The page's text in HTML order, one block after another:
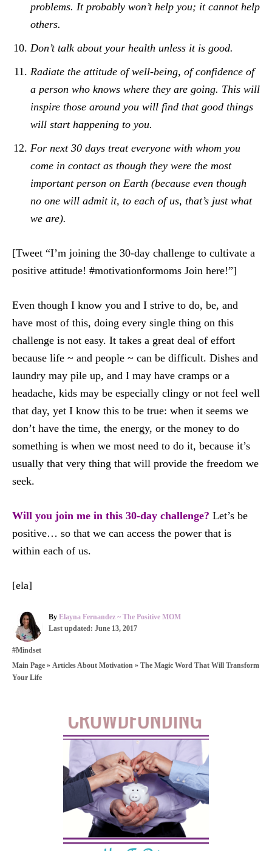
problems. It probably won’t help you; it cannot help
others.
Don’t talk about your health unless it is good.
Radiate the attitude of well-being, of confidence of
a person who knows where they are going. This will
inspire those around you will find that good things
will start happening to you.
For next 30 days treat everyone with whom you
come in contact as though they were the most
important person on Earth (because even though
no one will admit it, to each of us, that’s just what
we are).
[Tweet “I’m joining the 30-day challenge to cultivate a
positive attitude! #motivationformoms Join here!”]
Even though I know you and I strive to do, be, and
have most of this, doing every single thing on this
challenge is not easy. It takes a great deal of effort
because life ~ and people ~ can be difficult. Dishes and
laundry may pile up, and I may have cramps or a
headache, kids may be especially clingy or not feel well
that day, yet I know this to be true: when it seems we
don’t have the time, the energy, or the money to do
something is when we most need to do it, because it’s
usually that very thing that will provide the freedom we
seek.
Will you join me in this 30-day challenge? Let’s be
positive… so that we can access the power that is
within each of us.
[ela]
By A
u
o
Elayna Fernandez ~ The Positive MOM
P
t
Last updated: June 13, 2017
C
a
t
#Mindset
Main Page » Articles About Motivation » The Magic Word That Will Transform
Your Life